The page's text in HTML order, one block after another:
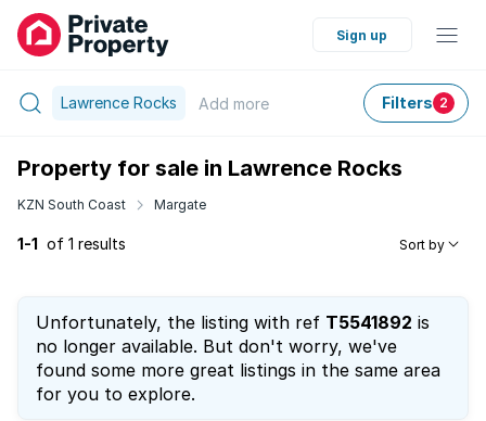
Sign up
Lawrence Rocks Add more Filters 2
Property for sale in Lawrence Rocks
KZN South Coast Margate
1-1 of 1 results Sort by
Unfortunately, the listing with ref T5541892 is
no longer available. But don't worry, we've
found some more great listings in the same area
for you to explore.